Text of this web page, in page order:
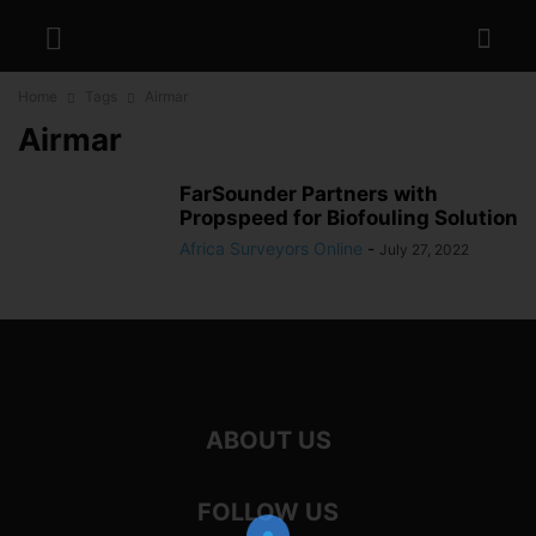
Airmar
FarSounder Partners with
Propspeed for Biofouling Solution
Africa Surveyors Online - July 27, 2022
ABOUT US
FOLLOW US